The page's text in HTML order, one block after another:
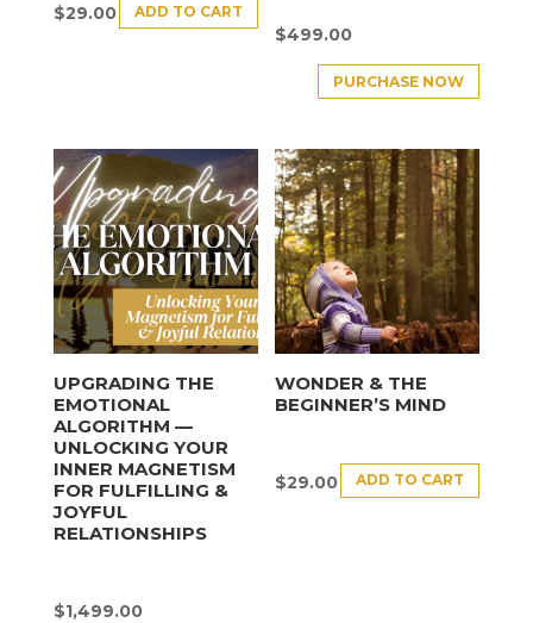
$29.00 ADD TO CART
$499.00
PURCHASE NOW
UPGRADING THE
EMOTIONAL
ALGORITHM —
UNLOCKING YOUR
INNER MAGNETISM
FOR FULFILLING &
JOYFUL
RELATIONSHIPS
$1,499.00
WONDER & THE
BEGINNER’S MIND
$29.00 ADD TO CART